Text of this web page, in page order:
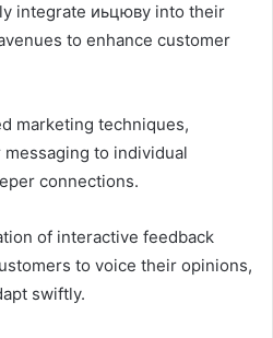
integrate иьцюву into their
to enhance customer
marketing techniques,
to individual
connections.
of interactive feedback
to voice their opinions,
swiftly.